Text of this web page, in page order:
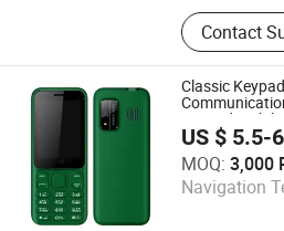
Mobile
Phone,
Rugged
Walkie
Barcode
Contact
Classic
Keypad
and User-
US $ 5.5-
MOQ: 3,000
Navigation
Shenzhen Shangyi Jinggong
Guangdong , China